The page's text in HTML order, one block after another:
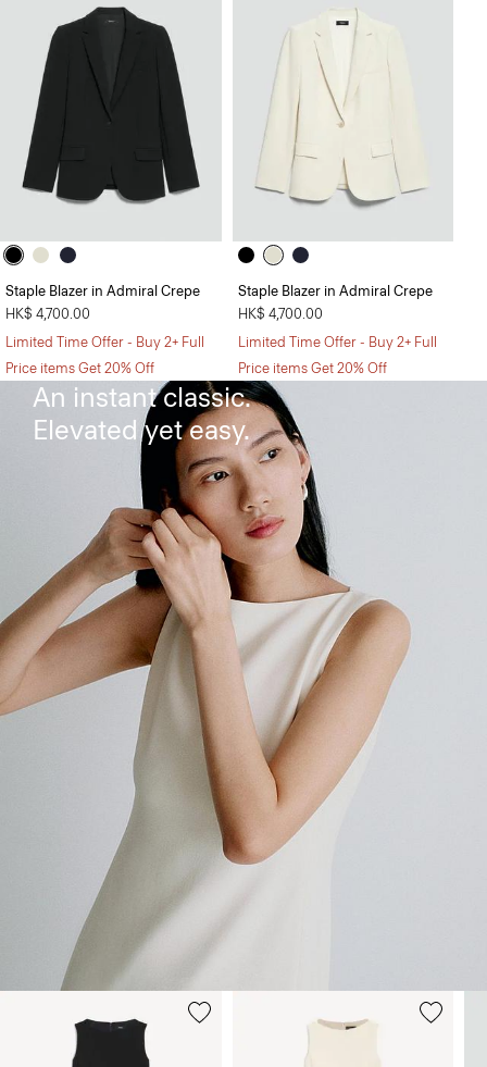
Staple Blazer in Admiral Crepe
HK$ 4,700.00
Limited Time Offer - Buy 2+ Full
Price items Get 20% Off
Staple Blazer in Admiral Crepe
HK$ 4,700.00
Limited Time Offer - Buy 2+ Full
Price items Get 20% Off
The Flared Dress
An instant classic.
Elevated yet easy.